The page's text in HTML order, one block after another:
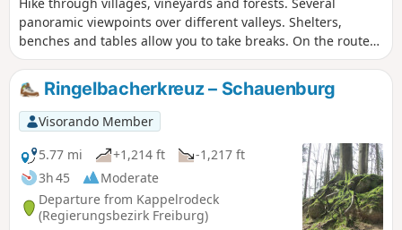
panoramic viewpoints over different valleys. Shelters,
benches and tables allow you to take breaks. On the route
you will find the Fatimakapelle, opened and renovated in
1997.Ringelbacherkreuz – Schauenburg
Visorando Member
5.77 mi
+1,214 ft
-1,217 ft
3h 45
Moderate
Departure from Kappelrodeck
(Regierungsbezirk Freiburg)